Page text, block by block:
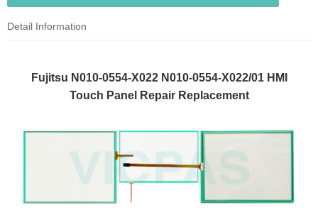
Detail Information
Fujitsu N010-0554-X022 N010-0554-X022/01 HMI
Touch Panel Repair Replacement